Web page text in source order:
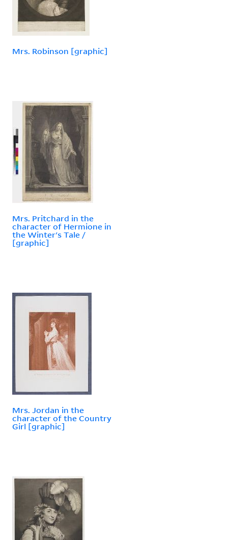
Mrs. Robinson [graphic]
Mrs. Pritchard in the
character of Hermione in
the Winter's Tale /
[graphic]
Mrs. Jordan in the
character of the Country
Girl [graphic]